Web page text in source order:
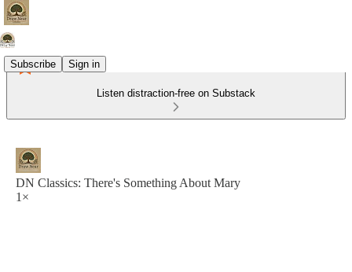
Subscribe Sign in
Listen distraction-free on Substack
DN Classics: There's Something About Mary
1×